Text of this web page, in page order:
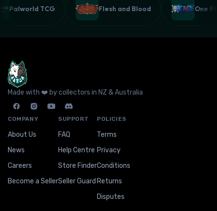
Palworld TCG Flesh and Blood One
Made with ❤️ by collectors in NZ & Australia
COMPANY
About Us
News
Careers
Become a Seller
SUPPORT
FAQ
Help Centre
Store Finder
Seller Guard
POLICIES
Terms
Privacy
Conditions
Returns
Disputes